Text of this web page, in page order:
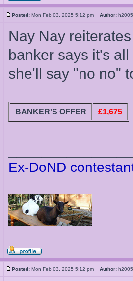
Posted: Mon Feb 03, 2025 5:12 pm Author:
Nay Nay
banker says it's
she'll say "no no"
BANKER'S OFFER £1,675
Ex-DoND
Posted: Mon Feb 03, 2025 5:12 pm Author: